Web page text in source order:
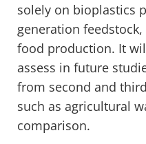
solely on bioplastics
generation
food production. It
assess in future
from second and
such as agricultural
comparison.